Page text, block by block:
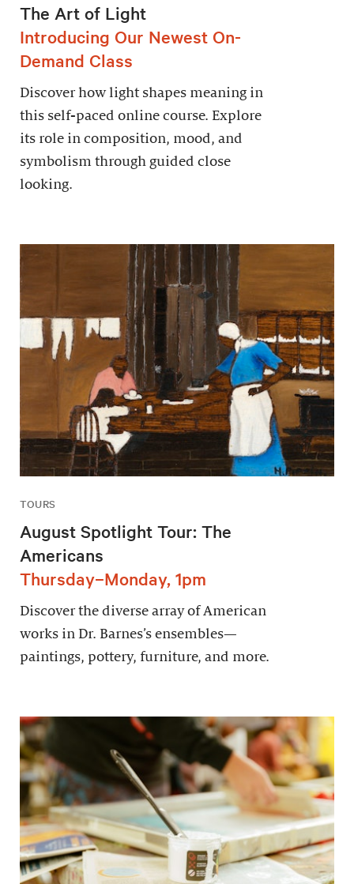
The Art of Light
Introducing Our Newest On-
Demand Class
Discover how light shapes meaning in
this self-paced online course. Explore
its role in composition, mood, and
symbolism through guided close
looking.
TOURS
August Spotlight Tour: The
Americans
Thursday–Monday, 1pm
Discover the diverse array of American
works in Dr. Barnes’s ensembles—
paintings, pottery, furniture, and more.